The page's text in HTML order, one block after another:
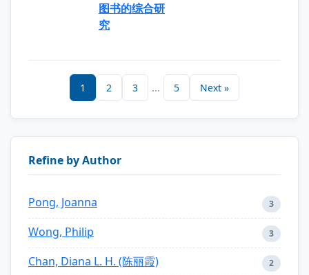
图书的综合研
究
1 2 3 ... 5 Next »
Refine by Author
Pong, Joanna 3
Wong, Philip 3
Chan, Diana L. H. (陈丽霞) 2